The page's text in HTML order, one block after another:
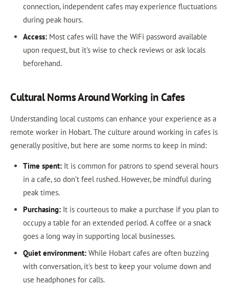
connection, independent cafes may experience fluctuations
during peak hours.
Access:Most cafes will have the WiFi password available
upon request, but it's wise to check reviews or ask locals
beforehand.
Cultural Norms Around Working in Cafes
Understanding local customs can enhance your experience as a
remote worker in Hobart. The culture around working in cafes is
generally positive, but here are some norms to keep in mind:
Time spent:It is common for patrons to spend several hours
in a cafe, so don’t feel rushed. However, be mindful during
peak times.
Purchasing:It is courteous to make a purchase if you plan to
occupy a table for an extended period. A coffee or a snack
goes a long way in supporting local businesses.
Quiet environment:While Hobart cafes are often buzzing
with conversation, it's best to keep your volume down and
use headphones for calls.